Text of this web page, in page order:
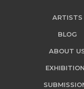
ARTISTS
BLOG
ABOUT